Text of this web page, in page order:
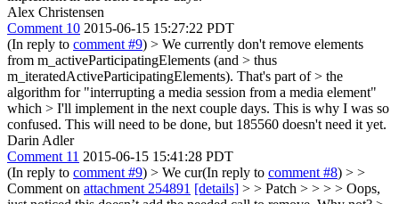
Alex Christensen
Comment 10 2015-06-15 15:27:22 PDT
(In reply to comment #9) > We currently don't remove elements
from m_activeParticipatingElements (and > thus
m_iteratedActiveParticipatingElements). That's part of > the
algorithm for "interrupting a media session from a media element"
which > I'll implement in the next couple days. This is why I was so
confused. This will need to be done, but 185560 doesn't need it yet.
Darin Adler
Comment 11 2015-06-15 15:41:28 PDT
(In reply to comment #9) > We cur(In reply to comment #8) > >
Comment on attachment 254891 [details] > > Patch > > > > Oops,